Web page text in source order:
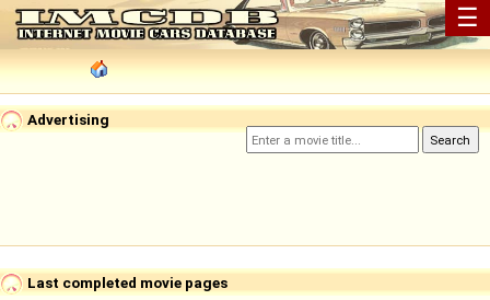
☰
Advertising
Last completed movie pages